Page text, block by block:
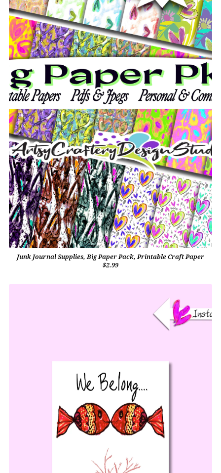
Junk Journal Supplies, Big Paper Pack, Printable Craft Paper
$2.99